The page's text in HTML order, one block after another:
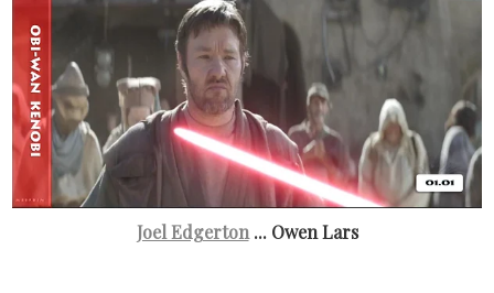
Joel Edgerton... Owen Lars